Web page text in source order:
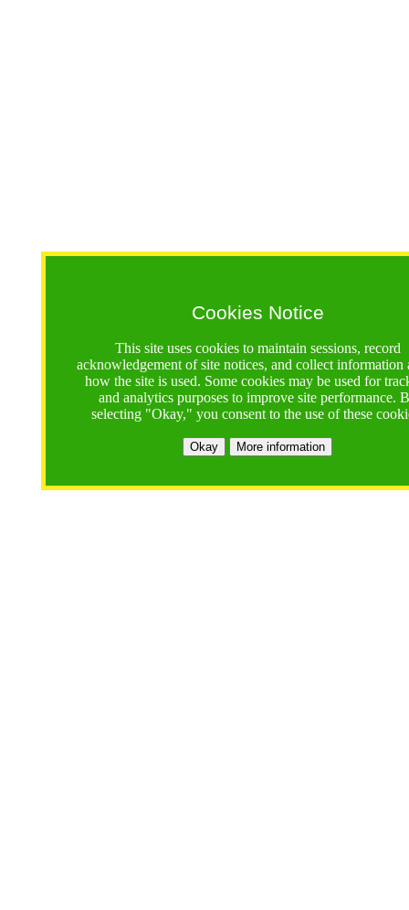
Cookies Notice
This site uses cookies to maintain sessions, record
acknowledgement of site notices, and collect information
how the site is used. Some cookies may be used for
and analytics purposes to improve site performance.
selecting "Okay," you consent to the use of these
Okay More information